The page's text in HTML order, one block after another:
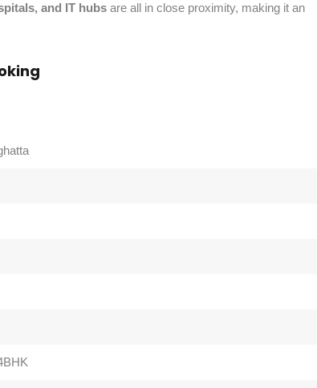
and IT hubs are all in close proximity, making it an